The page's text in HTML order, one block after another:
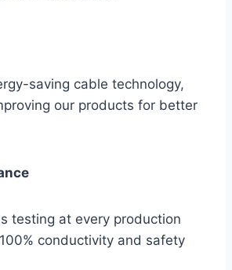
saving cable technology,
our products for better
testing at every production
conductivity and safety